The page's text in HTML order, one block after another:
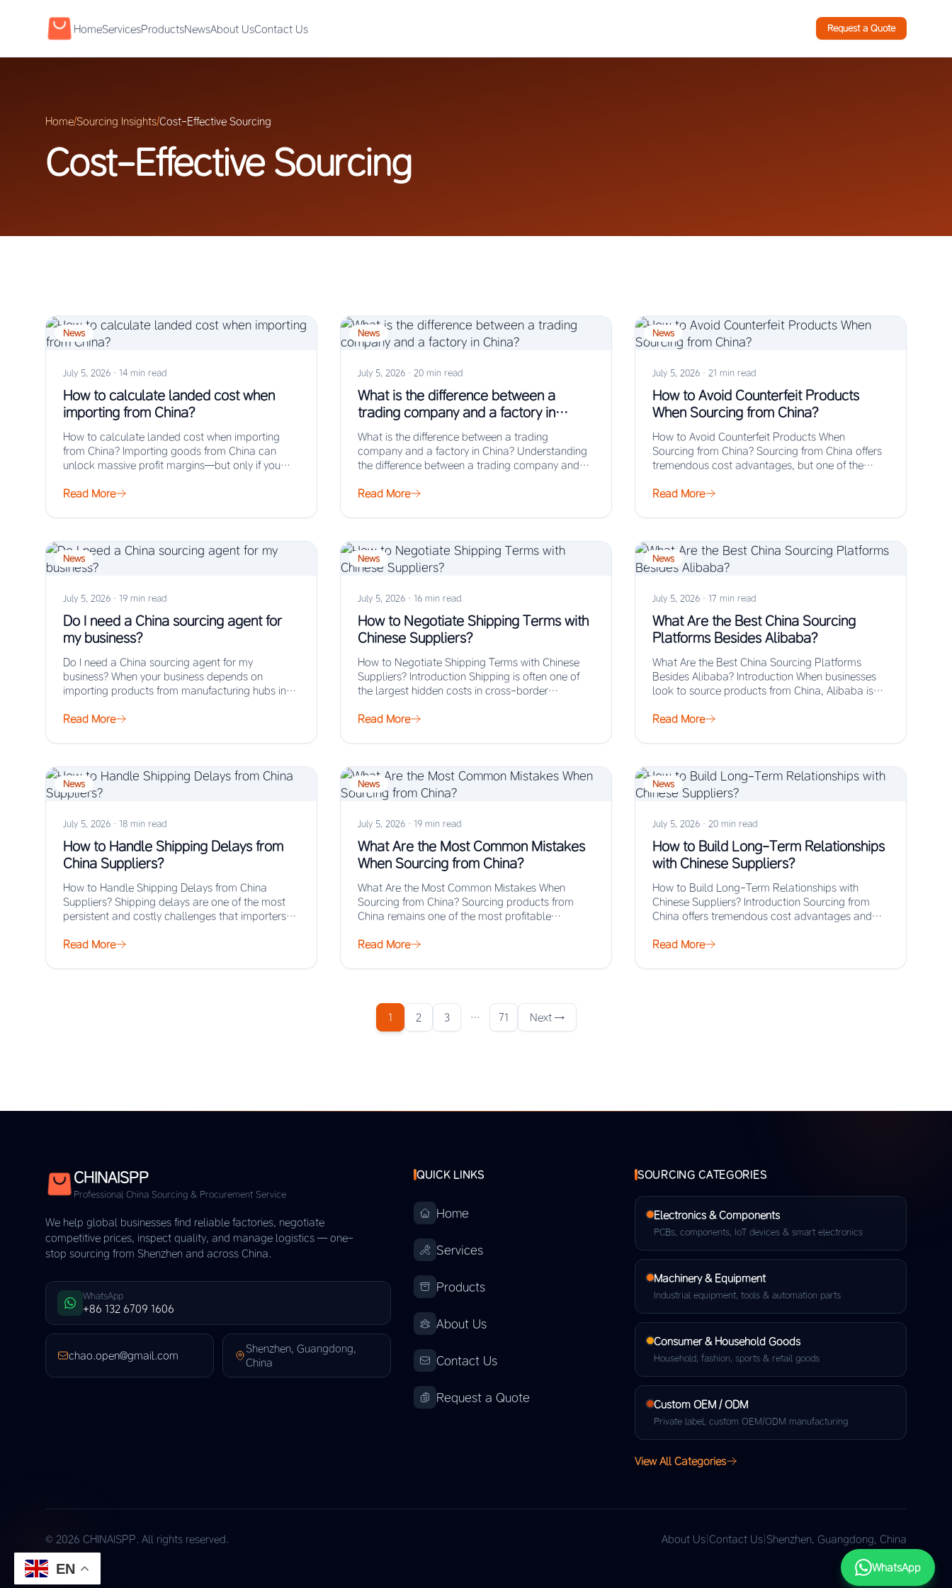
HomeServicesProductsNewsAbout UsContact Us Request a Quote
Home/Sourcing Insights/Cost-Effective Sourcing
Cost-Effective Sourcing
News
July 5, 2026 · 14 min read
How to calculate landed cost when
importing from China?
How to calculate landed cost when importing
from China? Importing goods from China can
unlock massive profit margins—but only if you
Read More
News
July 5, 2026 · 20 min read
What is the difference between a
trading company and a factory in
China?
What is the difference between a trading
company and a factory in China? Understanding
the difference between a trading company and
Read More
News
July 5, 2026 · 21 min read
How to Avoid Counterfeit Products
When Sourcing from China?
How to Avoid Counterfeit Products When
Sourcing from China? Sourcing from China offers
tremendous cost advantages, but one of the
Read More
News
July 5, 2026 · 19 min read
Do I need a China sourcing agent for
my business?
Do I need a China sourcing agent for my
business? When your business depends on
importing products from manufacturing hubs in
Read More
News
July 5, 2026 · 16 min read
How to Negotiate Shipping Terms with
Chinese Suppliers?
How to Negotiate Shipping Terms with Chinese
Suppliers? Introduction Shipping is often one of
the largest hidden costs in cross-border
Read More
News
July 5, 2026 · 17 min read
What Are the Best China Sourcing
Platforms Besides Alibaba?
What Are the Best China Sourcing Platforms
Besides Alibaba? Introduction When businesses
look to source products from China, Alibaba is
Read More
News
July 5, 2026 · 18 min read
How to Handle Shipping Delays from
China Suppliers?
How to Handle Shipping Delays from China
Suppliers? Shipping delays are one of the most
persistent and costly challenges that importers
Read More
News
July 5, 2026 · 19 min read
What Are the Most Common Mistakes
When Sourcing from China?
What Are the Most Common Mistakes When
Sourcing from China? Sourcing products from
China remains one of the most profitable
Read More
News
July 5, 2026 · 20 min read
How to Build Long-Term Relationships
with Chinese Suppliers?
How to Build Long-Term Relationships with
Chinese Suppliers? Introduction Sourcing from
China offers tremendous cost advantages and
Read More
1 2 3 … 71 Next →
CHINAISPP
Professional China Sourcing & Procurement Service
We help global businesses find reliable factories, negotiate
competitive prices, inspect quality, and manage logistics — one-
stop sourcing from Shenzhen and across China.
WhatsApp
+86 132 6709 1606
chao.open@gmail.com
Shenzhen, Guangdong,
China
QUICK LINKS
Home
Services
Products
About Us
Contact Us
Request a Quote
SOURCING CATEGORIES
Electronics & Components
PCBs, components, IoT devices & smart electronics
Machinery & Equipment
Industrial equipment, tools & automation parts
Consumer & Household Goods
Household, fashion, sports & retail goods
Custom OEM / ODM
Private label, custom OEM/ODM manufacturing
View All Categories
© 2026 CHINAISPP. All rights reserved. About Us Contact Us Shenzhen, Guangdong, China
EN WhatsApp